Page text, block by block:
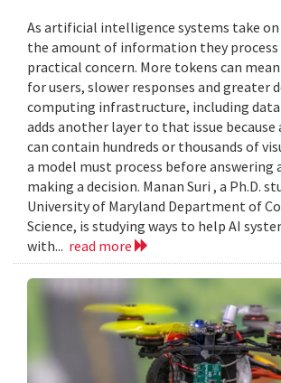
As artificial intelligence systems take
the amount of information they process
practical concern. More tokens can
for users, slower responses and greater
computing infrastructure, including data
adds another layer to that issue because
can contain hundreds or thousands of
a model must process before answering
making a decision. Manan Suri , a Ph.D.
University of Maryland Department of
Science, is studying ways to help AI
with... read more